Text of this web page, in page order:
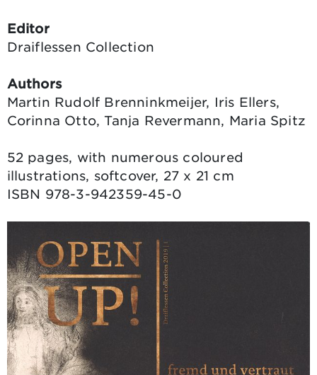
Editor
Draiflessen Collection
Authors
Martin Rudolf Brenninkmeijer, Iris Ellers,
Corinna Otto, Tanja Revermann, Maria Spitz
52 pages, with numerous coloured
illustrations, softcover, 27 x 21 cm
ISBN 978-3-942359-45-0